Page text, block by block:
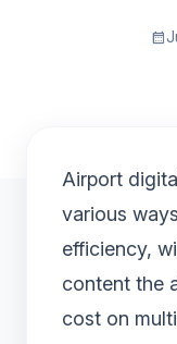
calendar_month
Airport
various
efficiency,
content the
cost on